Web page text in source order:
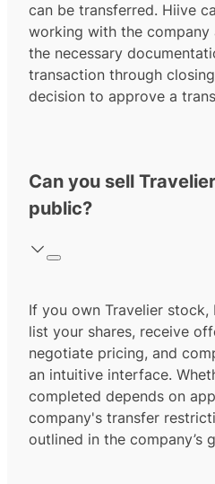
can be transferred. Hiive
working with the
the necessary
transaction through
decision to approve a
Can you sell
public?
If you own Travelier
list your shares, receive
negotiate pricing, and
an intuitive interface.
completed depends on
company's transfer
outlined in the company’s